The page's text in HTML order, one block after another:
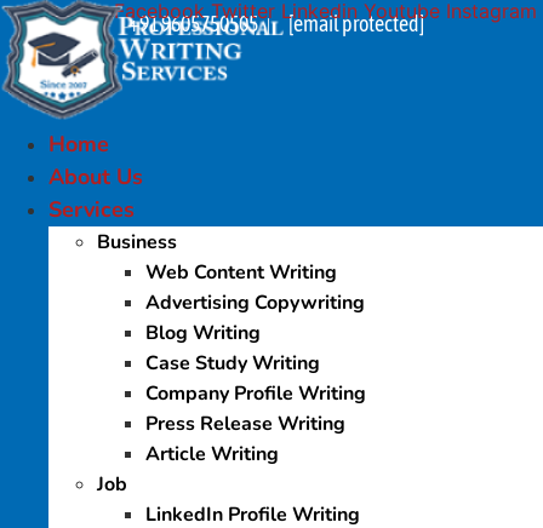
Skip
to
content
+91 9605750505 | [email protected]
Facebook Twitter Linkedin Youtube Instagram
Home
About Us
Services
Business
Web Content Writing
Advertising Copywriting
Blog Writing
Case Study Writing
Company Profile Writing
Press Release Writing
Article Writing
Job
LinkedIn Profile Writing